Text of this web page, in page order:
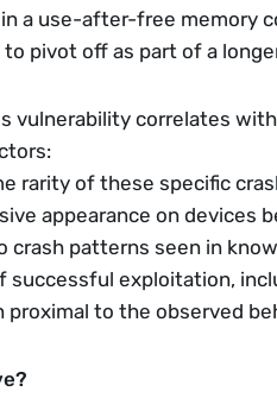
a use-after-free memory
pivot off as part of a
vulnerability correlates
rarity of these specific
appearance on devices
crash patterns seen in
successful exploitation,
to the observed